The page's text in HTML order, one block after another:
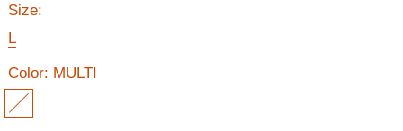
Size:
L
Color: MULTI
MULTI